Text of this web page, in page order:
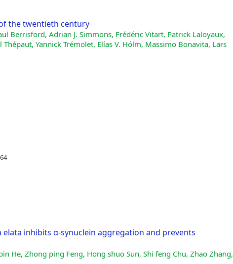
the twentieth century
Berrisford, Adrian J. Simmons, Frédéric Vitart, Patrick Laloyaux,
Thépaut, Yannick Trémolet, Elías V. Hólm, Massimo Bonavita, Lars
inhibits α-synuclein aggregation and prevents
He, Zhong ping Feng, Hong shuo Sun, Shi feng Chu, Zhao Zhang,